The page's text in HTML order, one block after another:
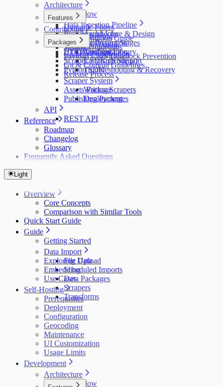
Architecture
Data Flow
Data Ingestion Pipeline
Architecture & Design
Processing Stages
Configuration
Language Support
Troubleshooting & Recovery
Background Jobs
Resource Protection
HTTP Caching
Features
Dynamic Filters
Map Clustering
UI Customization
Content Localization
Contributing
Documentation Guide
Testing Guidelines
Payload CMS Deadlock Prevention
Git & Commit Guidelines
Release Process
Packages
UI Component Library
Scraper SDK (Node.js)
Python SDK
Scraper System
Writing Scrapers
Deployment
Assets Package
Publishing Packages
API
REST API
Reference
Roadmap
Changelog
Glossary
Frequently Asked Questions
Light
Overview
Core Concepts
Comparison with Similar Tools
Quick Start Guide
Guide
Getting Started
Data Import
File Upload
Scheduled Imports
Data Packages
Scrapers
Transforms
Exploring Data
Embedding
Use Cases
Self-Hosting
Prerequisites
Deployment
Configuration
Geocoding
Maintenance
UI Customization
Usage Limits
Development
Architecture
Data Flow